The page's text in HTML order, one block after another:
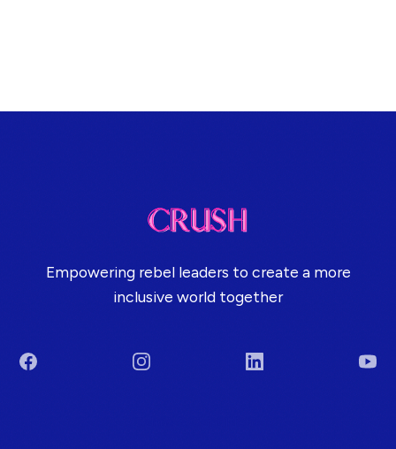
Empowering rebel leaders to create a more
inclusive world together
Facebook Instagram LinkedIn